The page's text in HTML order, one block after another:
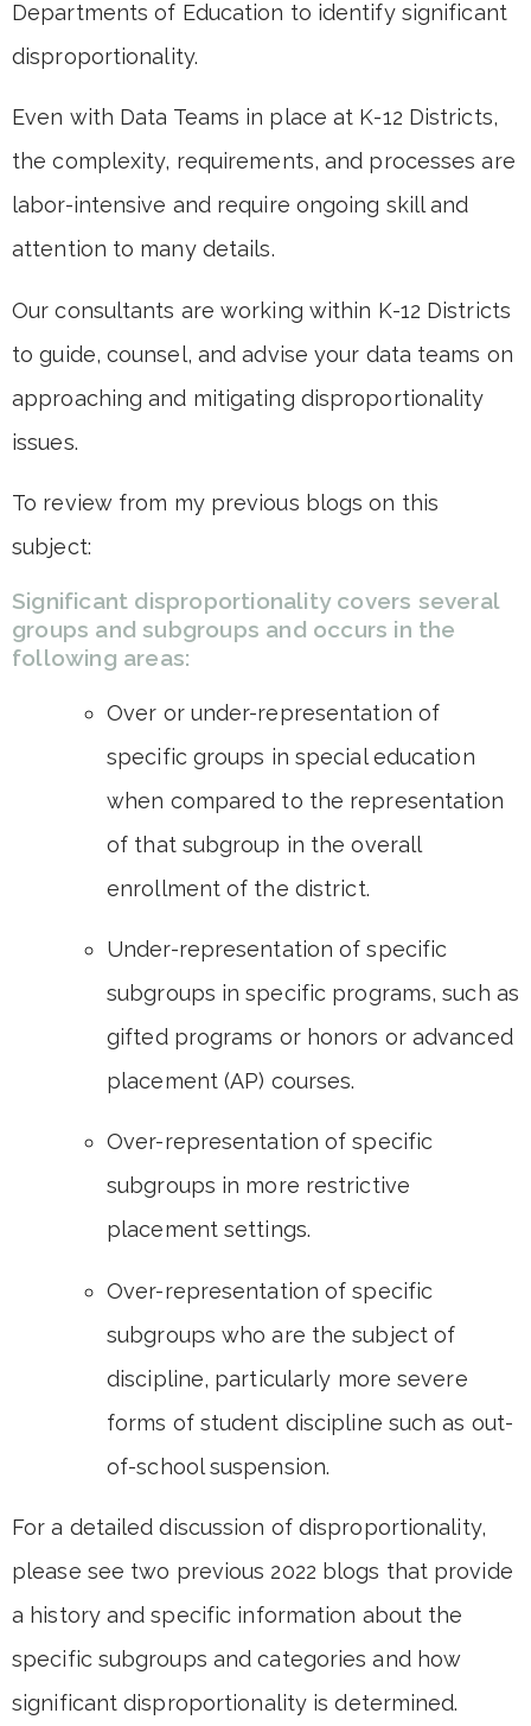
Departments of Education to identify significant
disproportionality.
Even with Data Teams in place at K-12 Districts,
the complexity, requirements, and processes are
labor-intensive and require ongoing skill and
attention to many details.
Our consultants are working within K-12 Districts
to guide, counsel, and advise your data teams on
approaching and mitigating disproportionality
issues.
To review from my previous blogs on this
subject:
Significant disproportionality covers several
groups and subgroups and occurs in the
following areas:
Over or under-representation of
specific groups in special education
when compared to the representation
of that subgroup in the overall
enrollment of the district.
Under-representation of specific
subgroups in specific programs, such as
gifted programs or honors or advanced
placement (AP) courses.
Over-representation of specific
subgroups in more restrictive
placement settings.
Over-representation of specific
subgroups who are the subject of
discipline, particularly more severe
forms of student discipline such as out-
of-school suspension.
For a detailed discussion of disproportionality,
please see two previous 2022 blogs that provide
a history and specific information about the
specific subgroups and categories and how
significant disproportionality is determined.